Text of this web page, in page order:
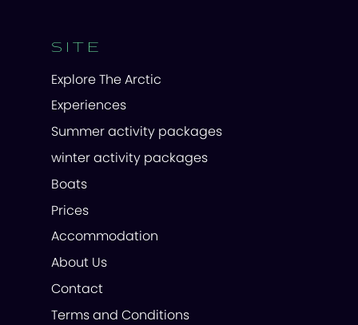
SITE
Explore The Arctic
Experiences
Summer activity packages
winter activity packages
Boats
Prices
Accommodation
About Us
Contact
Terms and Conditions